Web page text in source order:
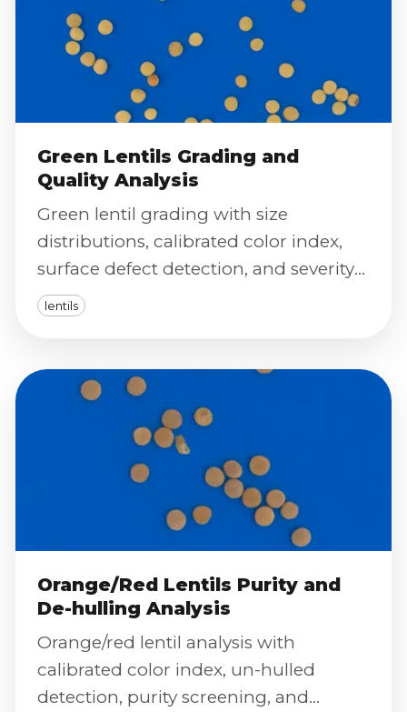
Green Lentils Grading and
Quality Analysis
Green lentil grading with size
distributions, calibrated color index,
surface defect detection, and severity
scoring for consistent market
classification.
lentils
Orange/Red Lentils Purity and
De-hulling Analysis
Orange/red lentil analysis with
calibrated color index, un-hulled
detection, purity screening, and